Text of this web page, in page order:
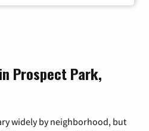
Prospect Park,
widely by neighborhood, but